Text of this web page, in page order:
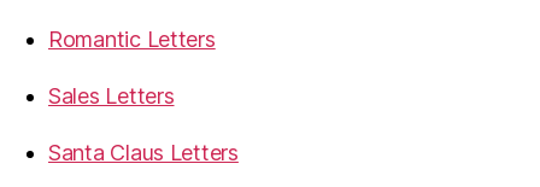
Romantic Letters
Sales Letters
Santa Claus Letters